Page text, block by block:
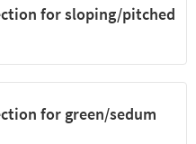
for sloping/pitched
for green/sedum